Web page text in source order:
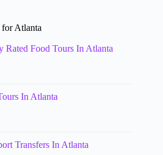
Atlanta
Rated Food Tours In Atlanta
In Atlanta
Transfers In Atlanta